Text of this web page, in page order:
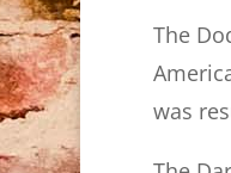
The
was